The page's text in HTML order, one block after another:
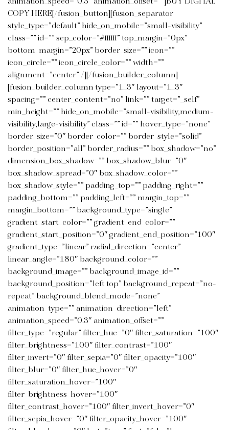
COPY HERE[/fusion_button][fusion_separator
style_type=”default” hide_on_mobile=”small-visibility”
class=”” id=”” sep_color=”#ffffff” top_margin=”0px”
bottom_margin=”20px” border_size=”” icon=””
icon_circle=”” icon_circle_color=”” width=””
alignment=”center” /][/fusion_builder_column]
[fusion_builder_column type=”1_3″ layout=”1_3″
spacing=”” center_content=”no” link=”” target=”_self”
min_height=”” hide_on_mobile=”small-visibility,medium-
visibility,large-visibility” class=”” id=”” hover_type=”none”
border_size=”0″ border_color=”” border_style=”solid”
border_position=”all” border_radius=”” box_shadow=”no”
dimension_box_shadow=”” box_shadow_blur=”0″
box_shadow_spread=”0″ box_shadow_color=””
box_shadow_style=”” padding_top=”” padding_right=””
padding_bottom=”” padding_left=”” margin_top=””
margin_bottom=”” background_type=”single”
gradient_start_color=”” gradient_end_color=””
gradient_start_position=”0″ gradient_end_position=”100″
gradient_type=”linear” radial_direction=”center”
linear_angle=”180″ background_color=””
background_image=”” background_image_id=””
background_position=”left top” background_repeat=”no-
repeat” background_blend_mode=”none”
animation_type=”” animation_direction=”left”
animation_speed=”0.3″ animation_offset=””
filter_type=”regular” filter_hue=”0″ filter_saturation=”100″
filter_brightness=”100″ filter_contrast=”100″
filter_invert=”0″ filter_sepia=”0″ filter_opacity=”100″
filter_blur=”0″ filter_hue_hover=”0″
filter_saturation_hover=”100″
filter_brightness_hover=”100″
filter_contrast_hover=”100″ filter_invert_hover=”0″
filter_sepia_hover=”0″ filter_opacity_hover=”100″